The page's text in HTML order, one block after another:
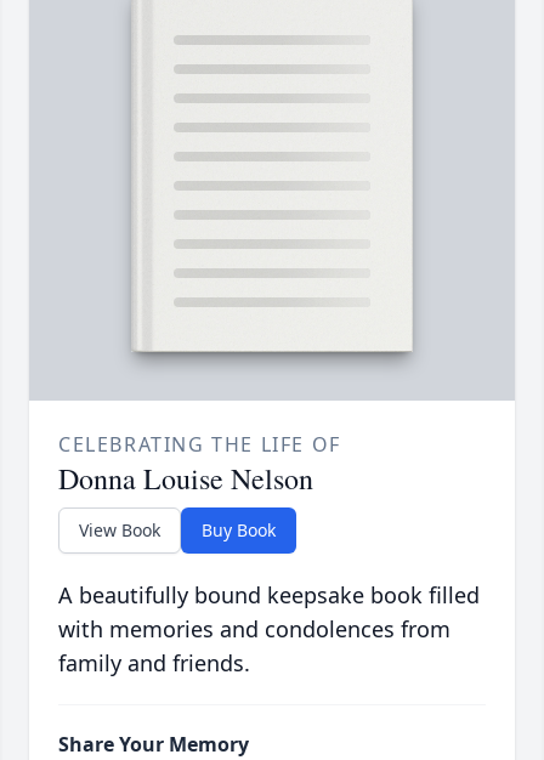
CELEBRATING THE LIFE OF
Donna Louise Nelson
View Book Buy Book
A beautifully bound keepsake book filled
with memories and condolences from
family and friends.
Share Your Memory